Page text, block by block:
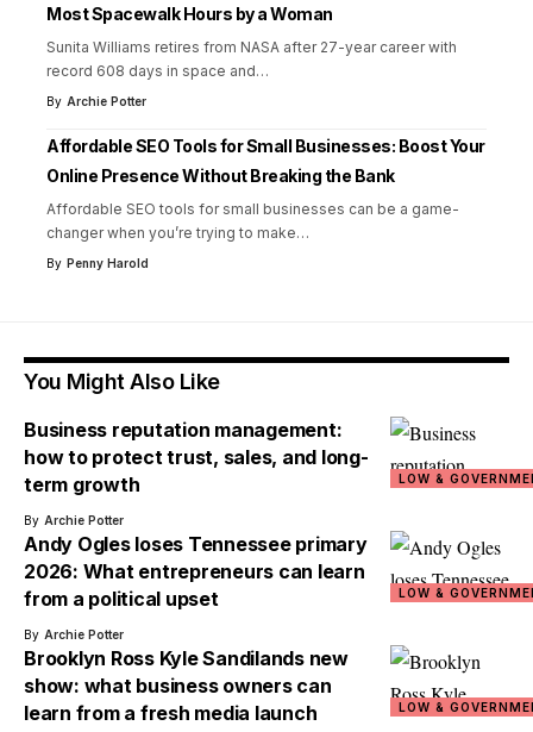
Most Spacewalk Hours by a Woman
Sunita Williams retires from NASA after 27-year career with
record 608 days in space and…
By Archie Potter
Affordable SEO Tools for Small Businesses: Boost Your
Online Presence Without Breaking the Bank
Affordable SEO tools for small businesses can be a game-
changer when you’re trying to make…
By Penny Harold
You Might Also Like
LOW &
Business reputation management:
how to protect trust, sales, and long-
term growth
By Archie Potter
LOW &
Andy Ogles loses Tennessee primary
2026: What entrepreneurs can learn
from a political upset
By Archie Potter
LOW &
Brooklyn Ross Kyle Sandilands new
show: what business owners can
learn from a fresh media launch